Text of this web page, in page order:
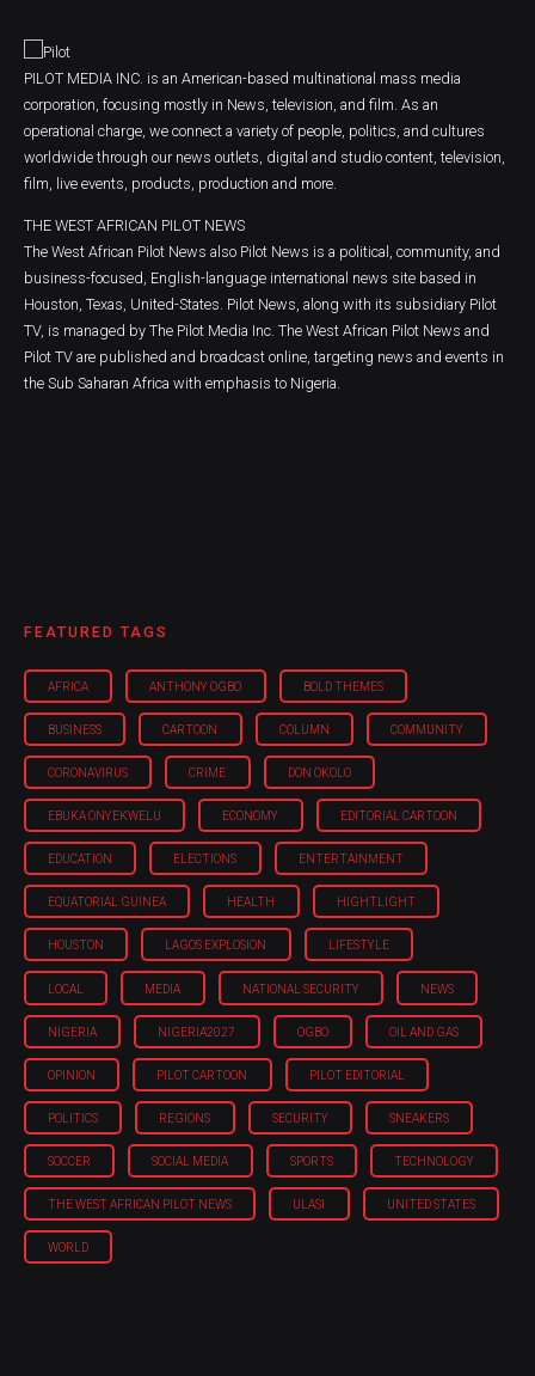
PILOT MEDIA INC. is an American-based multinational mass media
corporation, focusing mostly in News, television, and film. As an
operational charge, we connect a variety of people, politics, and cultures
worldwide through our news outlets, digital and studio content, television,
film, live events, products, production and more.
THE WEST AFRICAN PILOT NEWS
The West African Pilot News also Pilot News is a political, community, and
business-focused, English-language international news site based in
Houston, Texas, United-States. Pilot News, along with its subsidiary Pilot
TV, is managed by The Pilot Media Inc. The West African Pilot News and
Pilot TV are published and broadcast online, targeting news and events in
the Sub Saharan Africa with emphasis to Nigeria.
FEATURED TAGS
AFRICA ANTHONY OGBO BOLD THEMES
BUSINESS CARTOON COLUMN COMMUNITY
CORONAVIRUS CRIME DON OKOLO
EBUKA ONYEKWELU ECONOMY EDITORIAL CARTOON
EDUCATION ELECTIONS ENTERTAINMENT
EQUATORIAL GUINEA HEALTH HIGHTLIGHT
HOUSTON LAGOS EXPLOSION LIFESTYLE
LOCAL MEDIA NATIONAL SECURITY NEWS
NIGERIA NIGERIA'2027 OGBO OIL AND GAS
OPINION PILOT CARTOON PILOT EDITORIAL
POLITICS REGIONS SECURITY SNEAKERS
SOCCER SOCIAL MEDIA SPORTS TECHNOLOGY
THE WEST AFRICAN PILOT NEWS ULASI UNITED STATES
WORLD